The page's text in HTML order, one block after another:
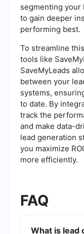
segmenting your
to gain deeper
performing best.
To streamline
tools like
SaveMyLeads
between your
systems,
to date. By
track the
and make data-
lead generation
you maximize
more efficiently.
FAQ
What is lead